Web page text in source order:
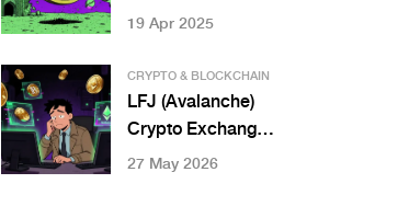
Price, purpose,
worth investing in
19 Apr 2025
CRYPTO & BLOCKCHAIN
LFJ (Avalanche)
Crypto Exchange
Review: Is It Safe
27 May 2026